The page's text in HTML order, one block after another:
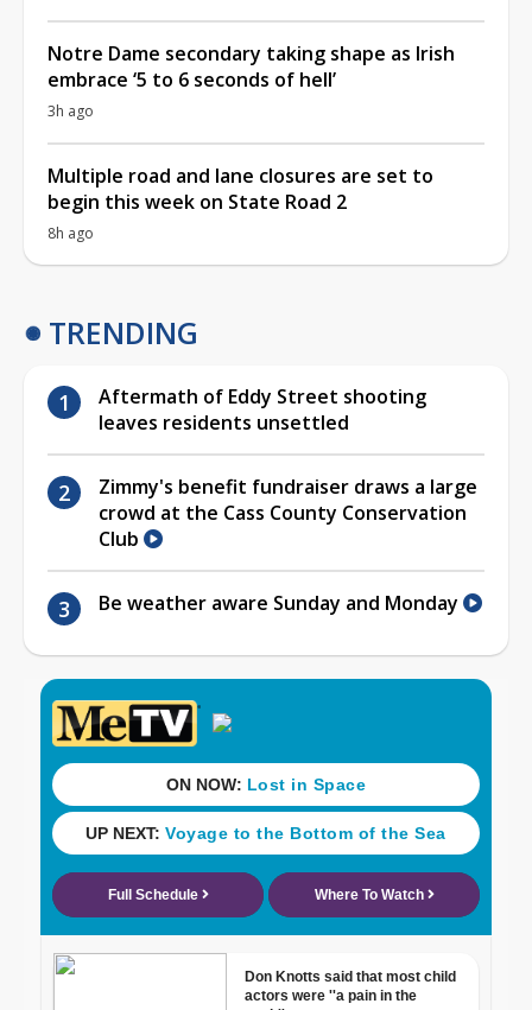
Notre Dame secondary taking shape as Irish
embrace ‘5 to 6 seconds of hell’
3h ago
Multiple road and lane closures are set to
begin this week on State Road 2
8h ago
TRENDING
Aftermath of Eddy Street shooting
leaves residents unsettled
Zimmy's benefit fundraiser draws a large
crowd at the Cass County Conservation
Club
Be weather aware Sunday and Monday